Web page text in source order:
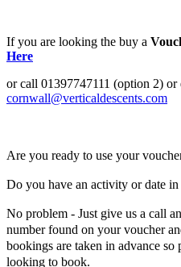
If you are looking the buy a
Here
or call 01397747111 (option 2) or
cornwall@verticaldescents.com
Are you ready to use your
Do you have an activity or date
No problem - Just give us a call
number found on your voucher
bookings are taken in advance so
looking to book.